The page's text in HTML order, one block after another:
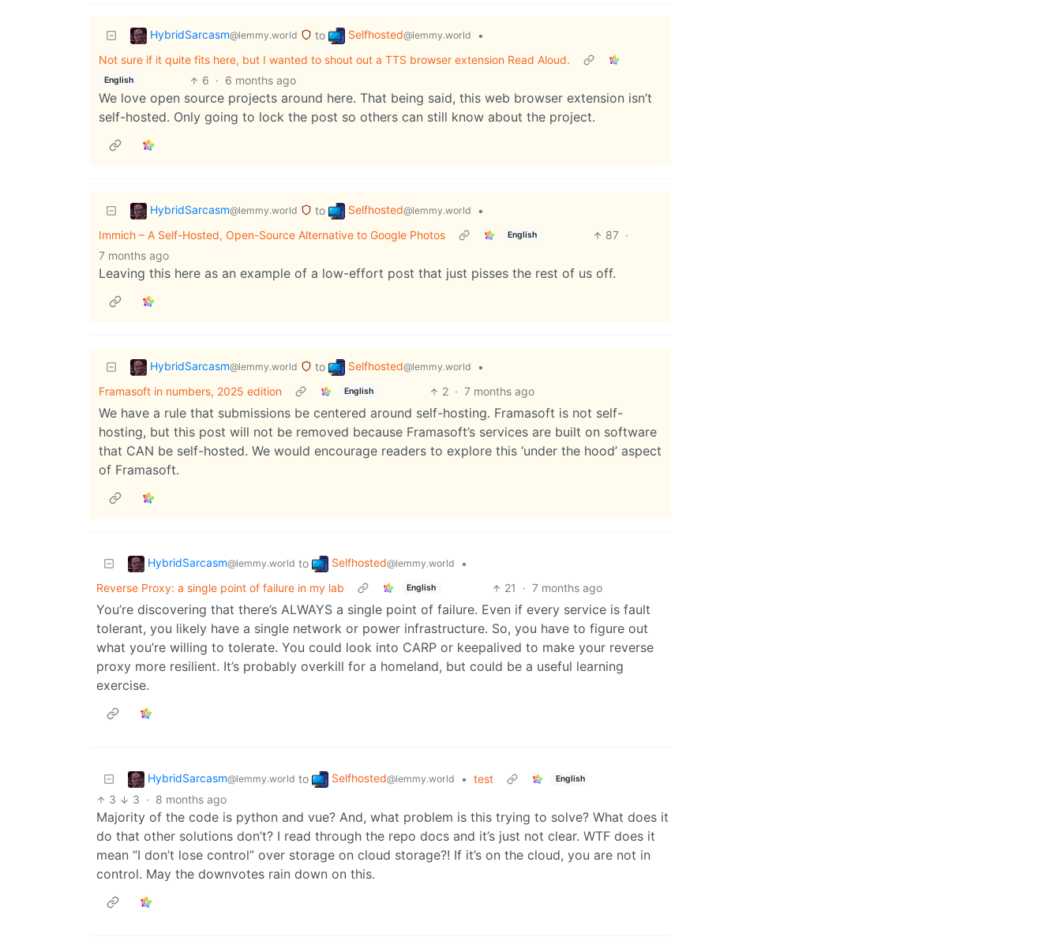
HybridSarcasm@lemmy.world to Selfhosted@lemmy.world
•
Not sure if it quite fits here, but I wanted to shout out a TTS browser extension Read Aloud.
English 6 · 6 months ago
We love open source projects around here. That being said, this web browser extension isn’t
self-hosted. Only going to lock the post so others can still know about the project.
HybridSarcasm@lemmy.world to Selfhosted@lemmy.world
•
Immich – A Self-Hosted, Open-Source Alternative to Google Photos
English 87 ·
7 months ago
Leaving this here as an example of a low-effort post that just pisses the rest of us off.
HybridSarcasm@lemmy.world to Selfhosted@lemmy.world
•
Framasoft in numbers, 2025 edition
English 2 · 7 months ago
We have a rule that submissions be centered around self-hosting. Framasoft is not self-
hosting, but this post will not be removed because Framasoft’s services are built on software
that CAN be self-hosted. We would encourage readers to explore this ‘under the hood’ aspect
of Framasoft.
HybridSarcasm@lemmy.world to Selfhosted@lemmy.world
•
Reverse Proxy: a single point of failure in my lab
English 21 · 7 months ago
You’re discovering that there’s ALWAYS a single point of failure. Even if every service is fault
tolerant, you likely have a single network or power infrastructure. So, you have to figure out
what you’re willing to tolerate. You could look into CARP or keepalived to make your reverse
proxy more resilient. It’s probably overkill for a homeland, but could be a useful learning
exercise.
HybridSarcasm@lemmy.world to Selfhosted@lemmy.world • test English
3 3 · 8 months ago
Majority of the code is python and vue? And, what problem is this trying to solve? What does it
do that other solutions don’t? I read through the repo docs and it’s just not clear. WTF does it
mean “I don’t lose control” over storage on cloud storage?! If it’s on the cloud, you are not in
control. May the downvotes rain down on this.